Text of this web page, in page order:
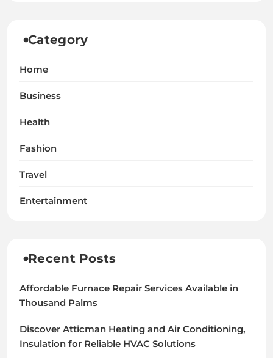
Category
Home
Business
Health
Fashion
Travel
Entertainment
Recent Posts
Affordable Furnace Repair Services Available in
Thousand Palms
Discover Atticman Heating and Air Conditioning,
Insulation for Reliable HVAC Solutions